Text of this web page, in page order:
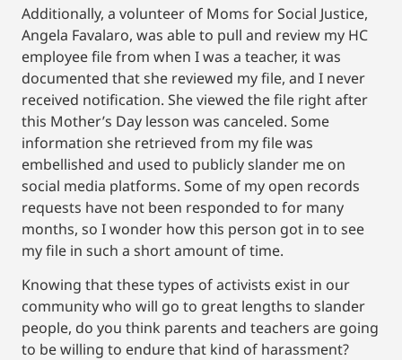
Additionally, a volunteer of Moms for Social Justice,
Angela Favalaro, was able to pull and review my HC
employee file from when I was a teacher, it was
documented that she reviewed my file, and I never
received notification. She viewed the file right after
this Mother’s Day lesson was canceled. Some
information she retrieved from my file was
embellished and used to publicly slander me on
social media platforms. Some of my open records
requests have not been responded to for many
months, so I wonder how this person got in to see
my file in such a short amount of time.
Knowing that these types of activists exist in our
community who will go to great lengths to slander
people, do you think parents and teachers are going
to be willing to endure that kind of harassment?